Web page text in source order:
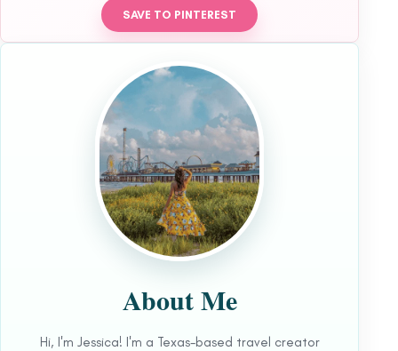
SAVE TO PINTEREST
About Me
Hi, I'm Jessica! I'm a Texas-based travel creator